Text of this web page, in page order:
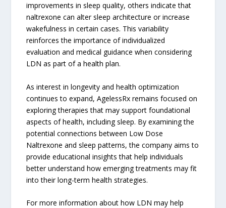
improvements in sleep quality, others indicate that
naltrexone can alter sleep architecture or increase
wakefulness in certain cases. This variability
reinforces the importance of individualized
evaluation and medical guidance when considering
LDN as part of a health plan.
As interest in longevity and health optimization
continues to expand, AgelessRx remains focused on
exploring therapies that may support foundational
aspects of health, including sleep. By examining the
potential connections between Low Dose
Naltrexone and sleep patterns, the company aims to
provide educational insights that help individuals
better understand how emerging treatments may fit
into their long-term health strategies.
For more information about how LDN may help